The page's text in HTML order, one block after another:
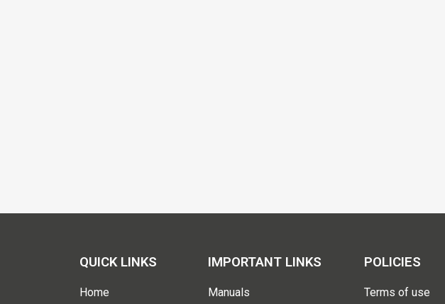
QUICK LINKS
Home
IMPORTANT LINKS
Manuals
POLICIES
Terms of use